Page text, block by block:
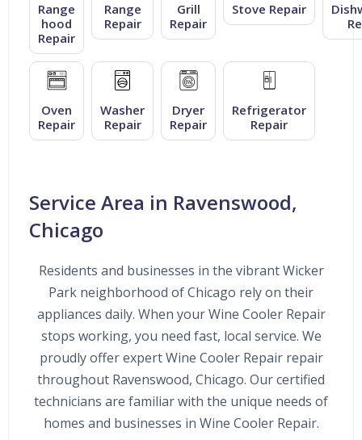
Range
hood
Repair
Range
Repair
Grill
Repair
Stove Repair
Oven
Repair
Washer
Repair
Dryer
Repair
Refrigerator
Repair
Service Area in Ravenswood,
Chicago
Residents and businesses in the vibrant Wicker
Park neighborhood of Chicago rely on their
appliances daily. When your Wine Cooler Repair
stops working, you need fast, local service. We
proudly offer expert Wine Cooler Repair repair
throughout Ravenswood, Chicago. Our certified
technicians are familiar with the unique needs of
homes and businesses in Wine Cooler Repair.